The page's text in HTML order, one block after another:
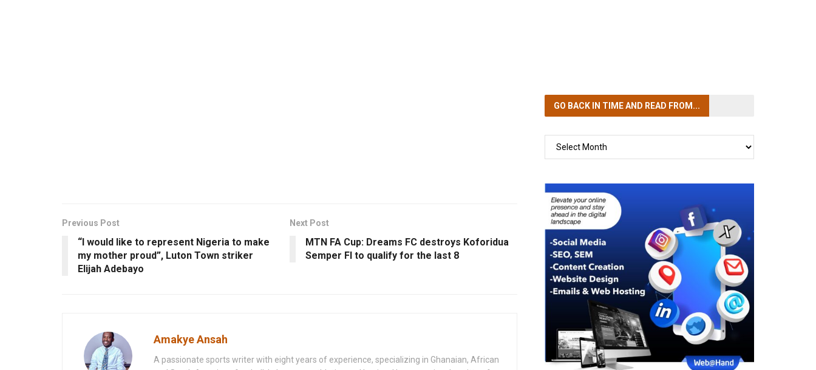
Previous Post
“I would like to represent Nigeria to make
my mother proud”, Luton Town striker
Elijah Adebayo
Next Post
MTN FA Cup: Dreams FC destroys Koforidua
Semper Fl to qualify for the last 8
Amakye Ansah
A passionate sports writer with eight years of experience, specializing in Ghanaian, African
GO BACK IN TIMEAND READ FROM...
TIME